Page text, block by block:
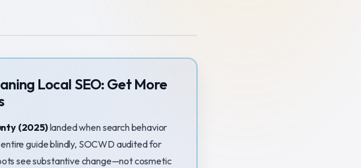
Local SEO: Get More
(2025)landed when search behavior
guide blindly, SOCWD audited for
see substantive change—not cosmetic